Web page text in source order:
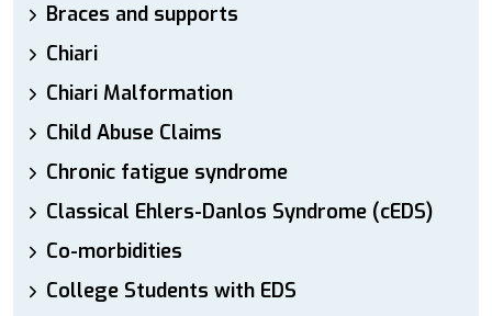
Braces and supports
Chiari
Chiari Malformation
Child Abuse Claims
Chronic fatigue syndrome
Classical Ehlers-Danlos Syndrome (cEDS)
Co-morbidities
College Students with EDS